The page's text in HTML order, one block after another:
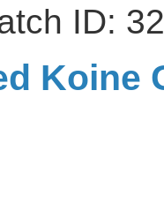
ID:
Koine